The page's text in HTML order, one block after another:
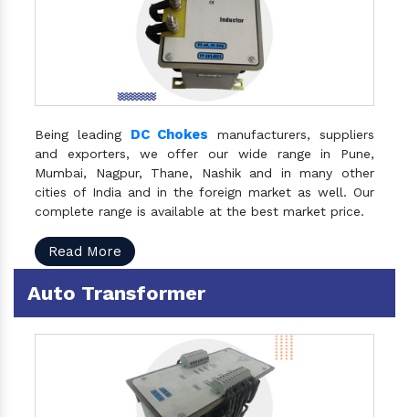
Being leading DC Chokes manufacturers, suppliers
and exporters, we offer our wide range in Pune,
Mumbai, Nagpur, Thane, Nashik and in many other
cities of India and in the foreign market as well. Our
complete range is available at the best market price.
Read More
Auto Transformer